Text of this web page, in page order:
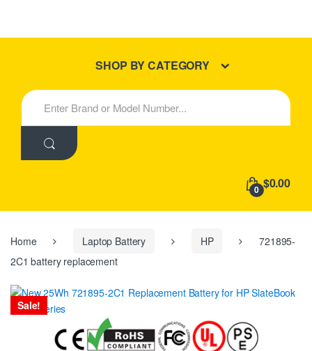
New Products
SHOP BY CATEGORY
S
e
h
:
0 $0.00
Home Laptop Battery HP
721895-
2C1 battery replacement
Sale!